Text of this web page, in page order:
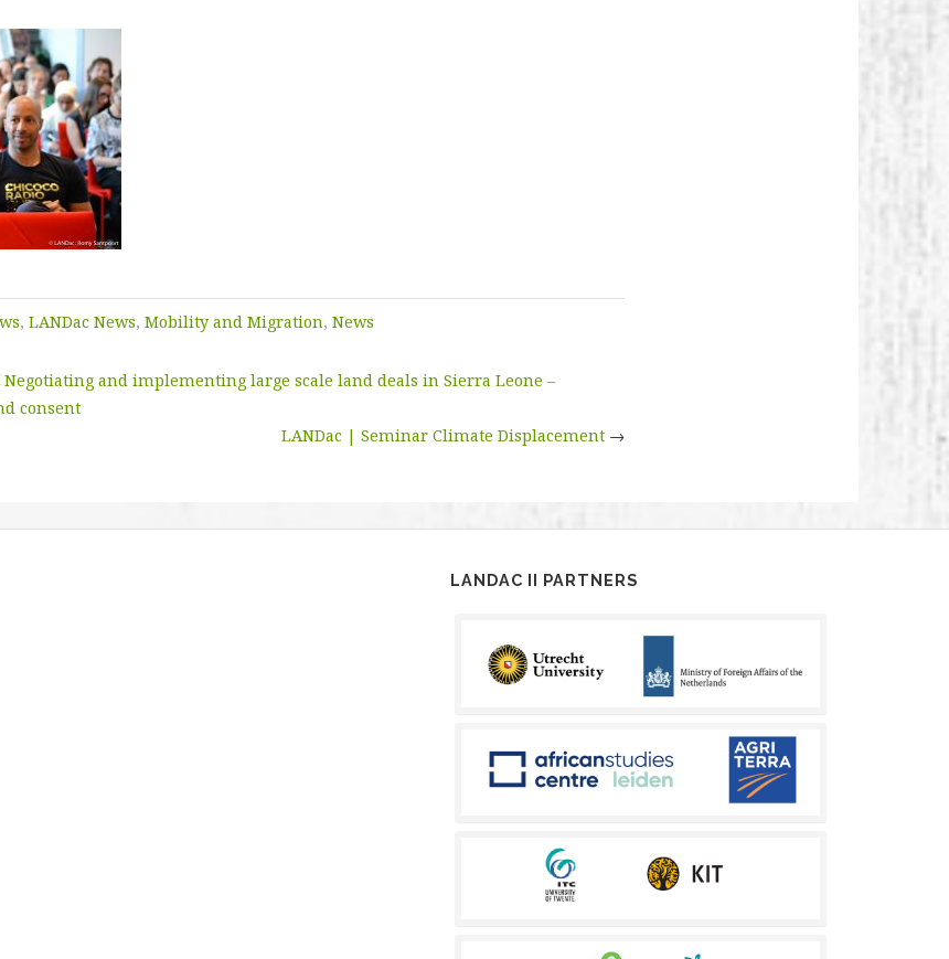
,LANDac News,Mobility and Migration,News
Negotiating and implementing large scale land deals in Sierra Leone –
consent
LANDac | Seminar Climate Displacement→
LANDAC II PARTNERS